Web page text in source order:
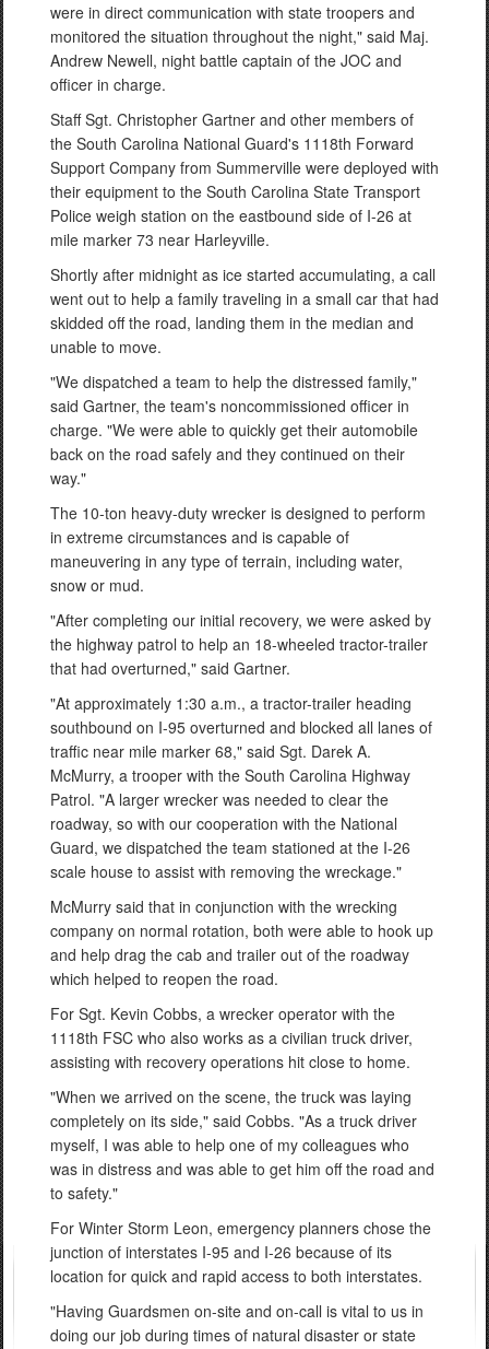
were in direct communication with state troopers and
monitored the situation throughout the night," said Maj.
Andrew Newell, night battle captain of the JOC and
officer in charge.
Staff Sgt. Christopher Gartner and other members of
the South Carolina National Guard's 1118th Forward
Support Company from Summerville were deployed with
their equipment to the South Carolina State Transport
Police weigh station on the eastbound side of I-26 at
mile marker 73 near Harleyville.
Shortly after midnight as ice started accumulating, a call
went out to help a family traveling in a small car that had
skidded off the road, landing them in the median and
unable to move.
"We dispatched a team to help the distressed family,"
said Gartner, the team's noncommissioned officer in
charge. "We were able to quickly get their automobile
back on the road safely and they continued on their
way."
The 10-ton heavy-duty wrecker is designed to perform
in extreme circumstances and is capable of
maneuvering in any type of terrain, including water,
snow or mud.
"After completing our initial recovery, we were asked by
the highway patrol to help an 18-wheeled tractor-trailer
that had overturned," said Gartner.
"At approximately 1:30 a.m., a tractor-trailer heading
southbound on I-95 overturned and blocked all lanes of
traffic near mile marker 68," said Sgt. Darek A.
McMurry, a trooper with the South Carolina Highway
Patrol. "A larger wrecker was needed to clear the
roadway, so with our cooperation with the National
Guard, we dispatched the team stationed at the I-26
scale house to assist with removing the wreckage."
McMurry said that in conjunction with the wrecking
company on normal rotation, both were able to hook up
and help drag the cab and trailer out of the roadway
which helped to reopen the road.
For Sgt. Kevin Cobbs, a wrecker operator with the
1118th FSC who also works as a civilian truck driver,
assisting with recovery operations hit close to home.
"When we arrived on the scene, the truck was laying
completely on its side," said Cobbs. "As a truck driver
myself, I was able to help one of my colleagues who
was in distress and was able to get him off the road and
to safety."
For Winter Storm Leon, emergency planners chose the
junction of interstates I-95 and I-26 because of its
location for quick and rapid access to both interstates.
"Having Guardsmen on-site and on-call is vital to us in
doing our job during times of natural disaster or state